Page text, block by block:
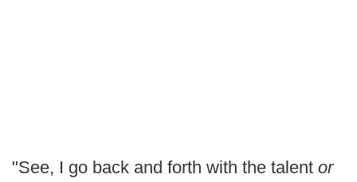
"See, I go back and forth with the talent or